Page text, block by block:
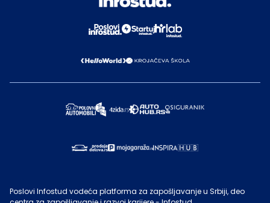
Poslovi Infostud vodeća platforma za zapošljavanje u Srbiji, deo